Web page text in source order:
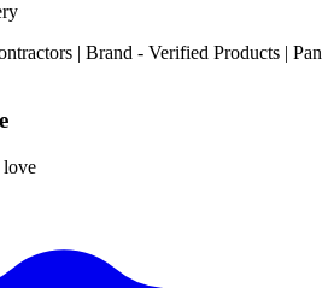
| Brand - Verified Products | Pan
love